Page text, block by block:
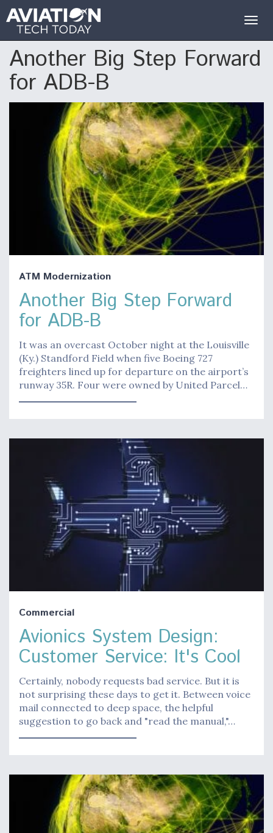
Another Big Step Forward
for ADB-B
ATM Modernization
Another Big Step Forward
for ADB-B
It was an overcast October night at the Louisville
(Ky.) Standford Field when five Boeing 727
freighters lined up for departure on the airport’s
runway 35R. Four were owned by United Parcel…
Commercial
Avionics System Design:
Customer Service: It's Cool
Certainly, nobody requests bad service. But it is
not surprising these days to get it. Between voice
mail connected to deep space, the helpful
suggestion to go back and "read the manual,"…